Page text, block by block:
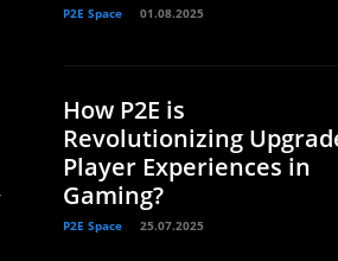
P2E Space 01.08.2025
How P2E is
Revolutionizing
Player Experiences in
Gaming?
P2E Space 25.07.2025